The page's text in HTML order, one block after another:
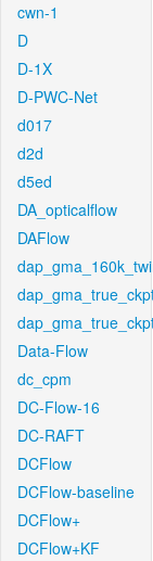
cwn-1
D
D-1X
D-PWC-Net
d017
d2d
d5ed
DA_opticalflow
DAFlow
Data-Flow
dc_cpm
DC-Flow-16
DC-RAFT
DCFlow
DCFlow-baseline
DCFlow+
DCFlow+KF